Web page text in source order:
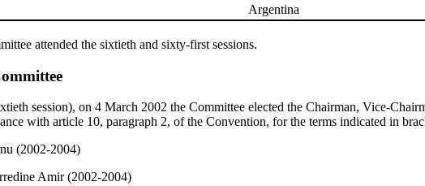
Argentina
attended the sixtieth and sixty-first sessions.
session), on 4 March 2002 the Committee elected the Chairman, Vice-
with article 10, paragraph 2, of the Convention, for the terms indicated in
(2002-2004)
Amir (2002-2004)